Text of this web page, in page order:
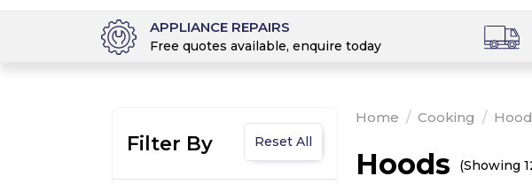
APPLIANCE REPAIRS
Free quotes available, enquire today
Filter By Reset All
Home / Cooking /
Hoods (Showing